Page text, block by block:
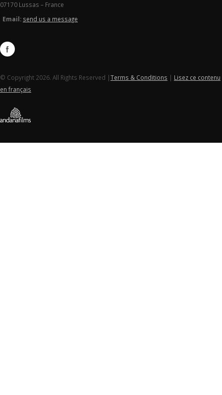
07170 Lussas – France
Email: send us a message
© Copyright 2026. All Rights Reserved |Terms & Conditions | Lisez ce contenu
en français